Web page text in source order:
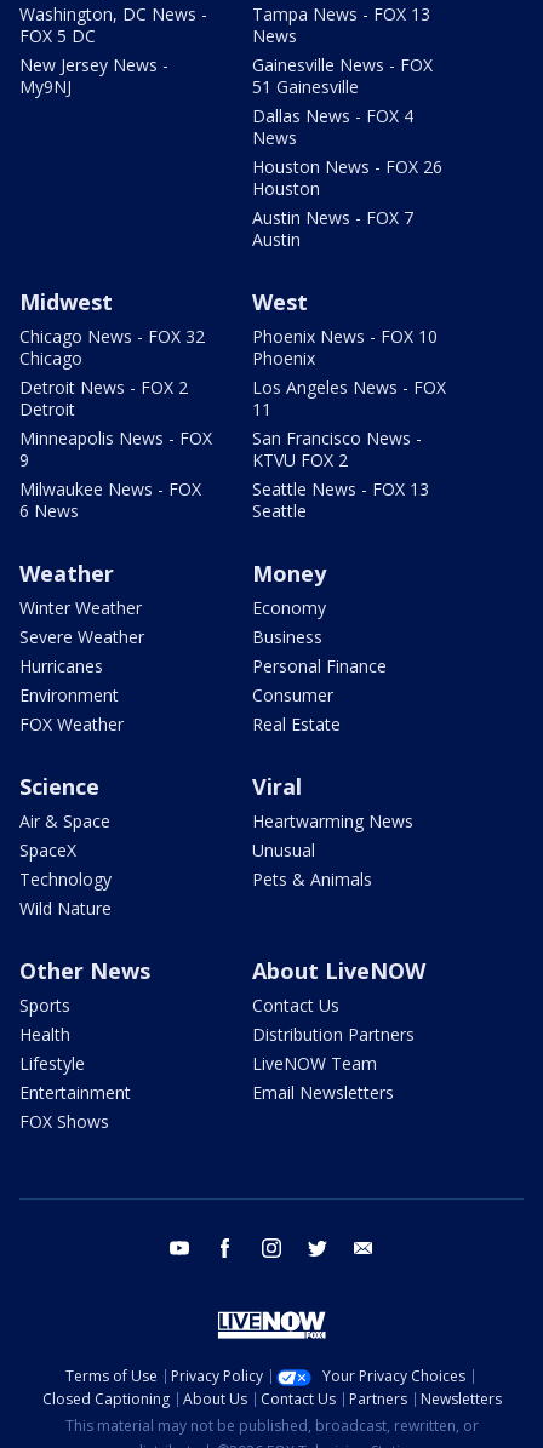
Washington, DC News -
FOX 5 DC
New Jersey News -
My9NJ
Tampa News - FOX 13
News
Gainesville News - FOX
51 Gainesville
Dallas News - FOX 4
News
Houston News - FOX 26
Houston
Austin News - FOX 7
Austin
Midwest
Chicago News - FOX 32
Chicago
Detroit News - FOX 2
Detroit
Minneapolis News - FOX
9
Milwaukee News - FOX
6 News
West
Phoenix News - FOX 10
Phoenix
Los Angeles News - FOX
11
San Francisco News -
KTVU FOX 2
Seattle News - FOX 13
Seattle
Weather
Winter Weather
Severe Weather
Hurricanes
Environment
FOX Weather
Money
Economy
Business
Personal Finance
Consumer
Real Estate
Science
Air & Space
SpaceX
Technology
Wild Nature
Viral
Heartwarming News
Unusual
Pets & Animals
Other News
Sports
Health
Lifestyle
Entertainment
FOX Shows
About LiveNOW
Contact Us
Distribution Partners
LiveNOW Team
Email Newsletters
youtube facebook instagram twitter
Terms of Use Privacy Policy
Your Privacy Choices
Closed Captioning
About Us Contact Us Partners
Newsletters
This material may not be published, broadcast, rewritten, or